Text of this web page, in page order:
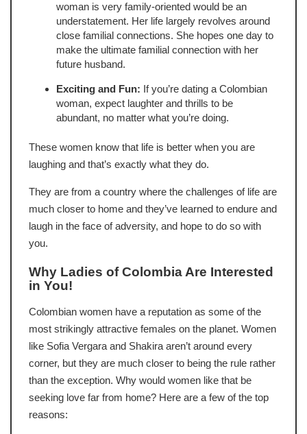
woman is very family-oriented would be an
understatement. Her life largely revolves around
close familial connections. She hopes one day to
make the ultimate familial connection with her
future husband.
Exciting and Fun: If you’re dating a Colombian
woman, expect laughter and thrills to be
abundant, no matter what you’re doing.
These women know that life is better when you are
laughing and that’s exactly what they do.
They are from a country where the challenges of life are
much closer to home and they’ve learned to endure and
laugh in the face of adversity, and hope to do so with
you.
Why Ladies of Colombia Are Interested
in You!
Colombian women have a reputation as some of the
most strikingly attractive females on the planet. Women
like Sofia Vergara and Shakira aren’t around every
corner, but they are much closer to being the rule rather
than the exception. Why would women like that be
seeking love far from home? Here are a few of the top
reasons: